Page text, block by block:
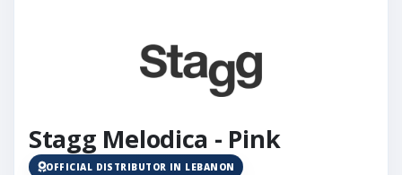
Stagg Melodica - Pink
OFFICIAL DISTRIBUTOR IN LEBANON